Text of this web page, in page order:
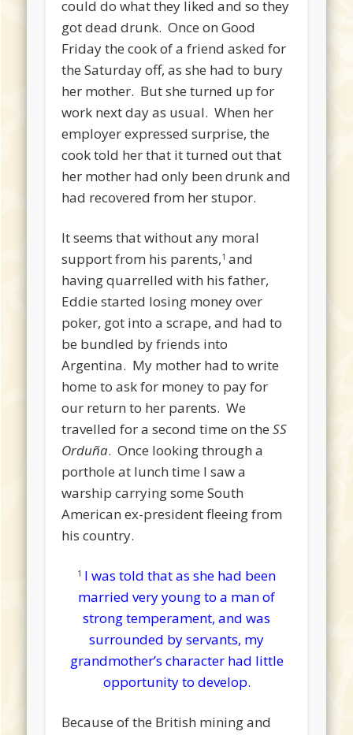
could do what they liked and so they
got dead drunk. Once on Good
Friday the cook of a friend asked for
the Saturday off, as she had to bury
her mother. But she turned up for
work next day as usual. When her
employer expressed surprise, the
cook told her that it turned out that
her mother had only been drunk and
had recovered from her stupor.
It seems that without any moral
support from his parents,1 and
having quarrelled with his father,
Eddie started losing money over
poker, got into a scrape, and had to
be bundled by friends into
Argentina. My mother had to write
home to ask for money to pay for
our return to her parents. We
travelled for a second time on theSS
Orduña. Once looking through a
porthole at lunch time I saw a
warship carrying some South
American ex-president fleeing from
his country.
1 I was told that as she had been
married very young to a man of
strong temperament, and was
surrounded by servants, my
grandmother’s character had little
opportunity to develop.
Because of the British mining and